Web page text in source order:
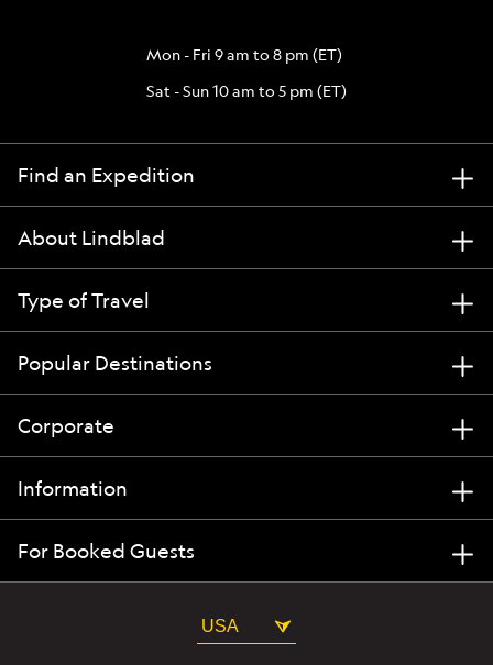
Mon - Fri 9 am to 8 pm (ET)
Sat - Sun 10 am to 5 pm (ET)
Find an Expedition
About Lindblad
Type of Travel
Popular Destinations
Corporate
Information
For Booked Guests
USA